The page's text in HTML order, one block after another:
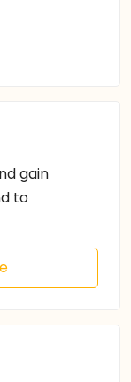
gain
to